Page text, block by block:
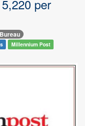
per
Millennium Post